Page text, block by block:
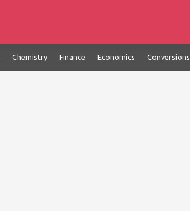
Chemistry Finance Economics Conversions